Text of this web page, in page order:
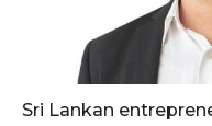
Sri Lankan